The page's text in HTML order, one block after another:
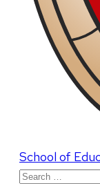
School of
Search